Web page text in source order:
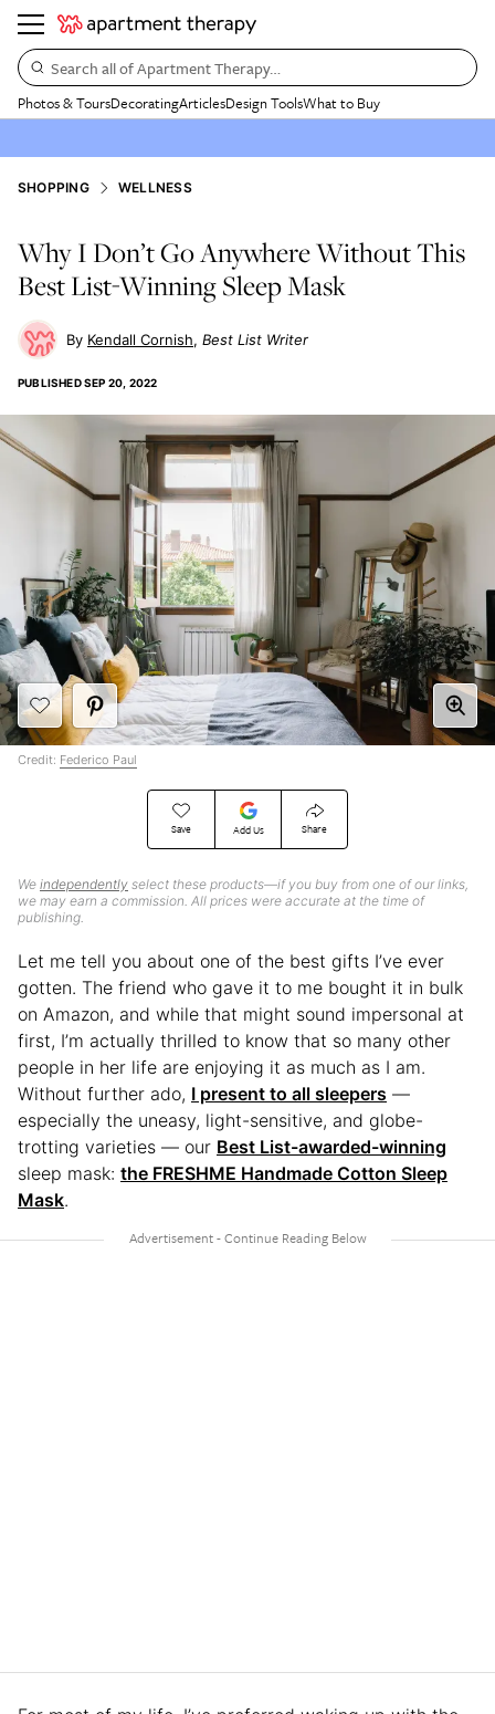
Search all of Apartment Therapy…
Photos & ToursDecoratingArticlesDesign ToolsWhat to Buy
SHOPPING WELLNESS
Why I Don’t Go Anywhere Without This
Best List-Winning Sleep Mask
Kendall Cornish Best List Writer
PUBLISHEDSEP 20, 2022
Save Add Us Share
We independently select these products—if you buy from one of our links,
we may earn a commission. All prices were accurate at the time of
publishing.
Credit: Federico Paul
Let me tell you about one of the best gifts I’ve ever
gotten. The friend who gave it to me bought it in bulk
on Amazon, and while that might sound impersonal at
first, I’m actually thrilled to know that so many other
people in her life are enjoying it as much as I am.
Without further ado, I present to all sleepers —
especially the uneasy, light-sensitive, and globe-
trotting varieties — our Best List-awarded-winning
sleep mask: the FRESHME Handmade Cotton Sleep
Mask.